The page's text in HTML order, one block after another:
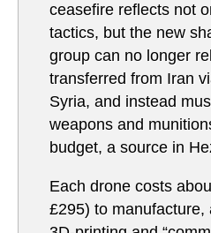
ceasefire reflects not
tactics, but the new
group can no longer
transferred from Iran
Syria, and instead
weapons and
budget, a source in
Each drone costs
£295) to manufacture,